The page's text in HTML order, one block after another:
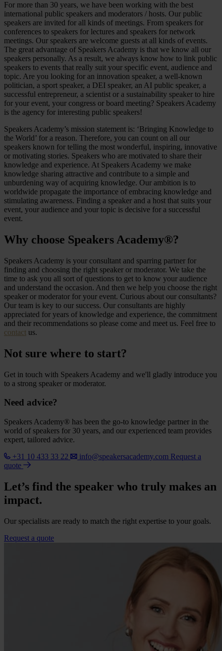
For more than 30 years, we have been working with the best
international public speakers and moderators / hosts. Our public
speakers are invited for all kinds of meetings. From speakers for
conferences to speakers for lectures and speakers for network
meetings. Our speakers are welcome guests at all kinds of events.
The great advantage of Speakers Academy is that we know all our
speakers personally. As a result, we always know how to link public
speakers to events that really suit your specific event, audience and
topic. Are you looking for an innovation speaker, a well-known
politician, a sport speaker, a DEI speaker, an AI public speaker, a
successful entrepreneur, a scientist or a sustainability speaker to hire
for your event, your congress or board meeting? Speakers Academy
is the agency for interesting public speakers!
Speakers Academy’s mission statement is: ‘Bringing Knowledge to
the World’ for a reason. Therefore, you can count on all our
speakers known for telling the most wonderful, inspiring, innovative
or motivating stories. Speakers who are motivated to share their
knowledge and experience. At Speakers Academy we make
knowledge sharing attractive and contribute to a simple and
unburdening way of acquiring knowledge. Our ambition is to
worldwide propagate the importance of embracing knowledge and
stimulating awareness. Finding a speaker and a host that suits your
event, your audience and your topic is decisive for a successful
event.
Why choose Speakers Academy®?
Speakers Academy is your consultant and sparring partner for
finding and choosing the right speaker or moderator. We take the
time to ask you all sort of questions to get to know your audience
and understand the occasion. And then we help you choose the right
speaker or moderator for your event. Curious about our consultants?
Our team is key to our success. Our consultants are highly
appreciated for years of knowledge and experience, the commitment
and their recommendations so please come and meet us. Feel free to
contact us.
Not sure where to start?
Get in touch with Speakers Academy and we'll gladly introduce you
to a strong speaker or moderator.
Need advice?
Speakers Academy® has been the go-to knowledge partner in the
world of speakers for 30 years, and our experienced team provides
expert, tailored advice.
+31 10 433 33 22
info@speakersacademy.com Request a
quote
Let’s find the speaker who truly makes an
impact.
Our specialists are ready to match the right expertise to your goals.
Request a quote